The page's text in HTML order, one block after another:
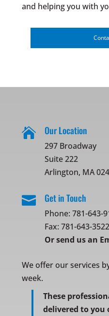
and helping you with
 Our Location
297 Broadway
Suite 222
Arlington, MA
 Get in Touch
Phone: 781-643-
Fax: 781-643-3522
Orsend us an
We offer our services
week.
These
delivered to you